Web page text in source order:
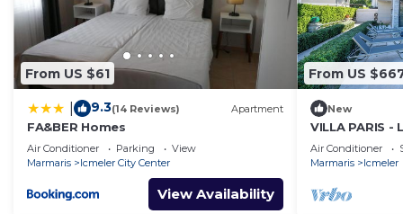
From US $61
9.3(14 Reviews) Apartment
FA&BER Homes
Air Conditioner Parking
View
Marmaris
Icmeler City Center
View Availability
From US
New
VILLA PARIS -
IN MARMARIS
Air Conditioner
Marmaris
Icmeler